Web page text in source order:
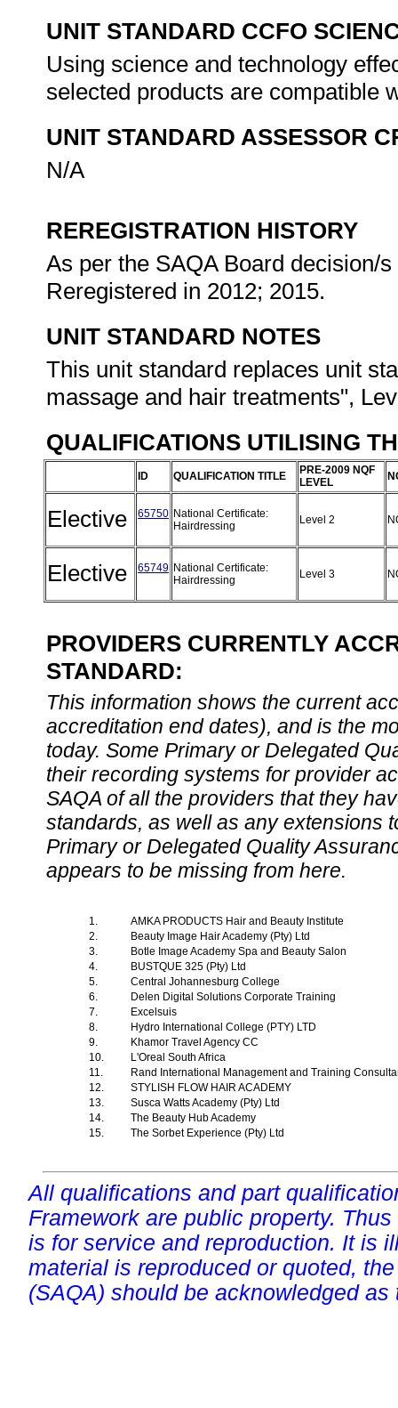
UNIT STANDARD CCFO
Using science and technology
selected products are compatible
UNIT STANDARD ASSESSOR
N/A
REREGISTRATION HISTORY
As per the SAQA Board decision/
Reregistered in 2012; 2015.
UNIT STANDARD NOTES
This unit standard replaces unit
massage and hair treatments",
QUALIFICATIONS UTILISING
ID QUALIFICATION TITLE
PRE-2009 NQF
LEVEL
Elective 65750 National Certificate:
Hairdressing
Level 2
Elective 65749 National Certificate:
Hairdressing
Level 3
PROVIDERS CURRENTLY
STANDARD:
This information shows the current
accreditation end dates), and is the
today. Some Primary or Delegated
their recording systems for provider
SAQA of all the providers that they
standards, as well as any extensions
Primary or Delegated Quality
appears to be missing from here.
1.
AMKA PRODUCTS Hair and Beauty Institute
2.
Beauty Image Hair Academy (Pty) Ltd
3.
Botle Image Academy Spa and Beauty Salon
4.
BUSTQUE 325 (Pty) Ltd
5.
Central Johannesburg College
6.
Delen Digital Solutions Corporate Training
7.
Excelsuis
8.
Hydro International College (PTY) LTD
9.
Khamor Travel Agency CC
10.
L'Oreal South Africa
11.
Rand International Management and Training
12.
STYLISH FLOW HAIR ACADEMY
13.
Susca Watts Academy (Pty) Ltd
14.
The Beauty Hub Academy
15.
The Sorbet Experience (Pty) Ltd
All qualifications and part
Framework are public property.
is for service and reproduction. It is
material is reproduced or quoted,
(SAQA) should be acknowledged as